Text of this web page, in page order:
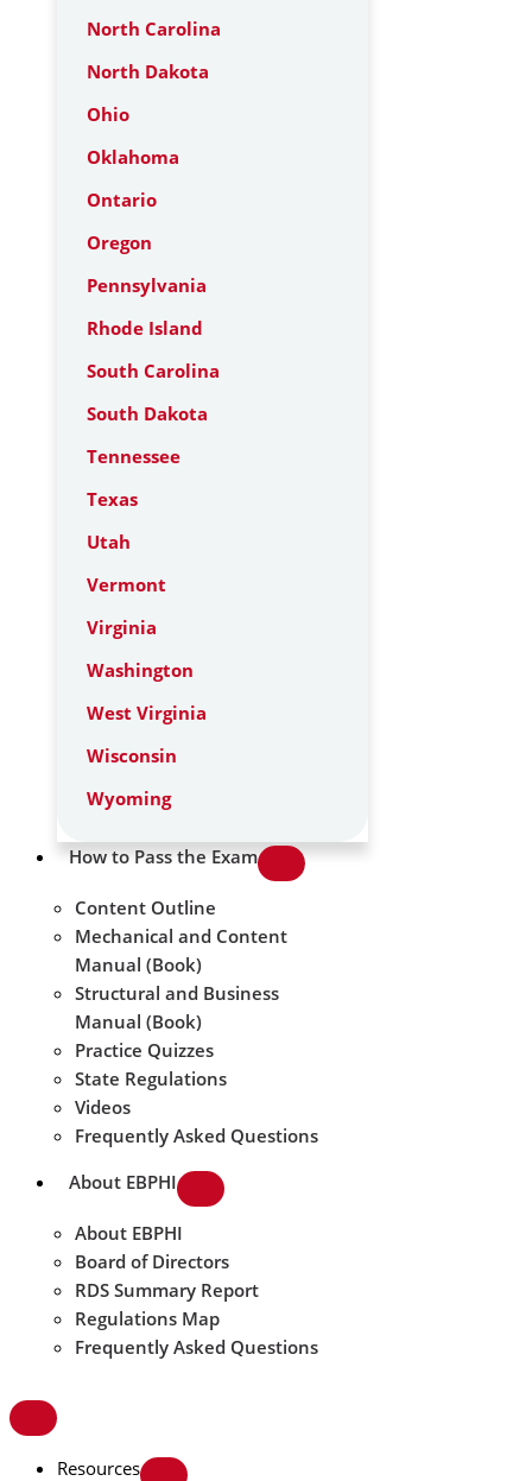
North Carolina
North Dakota
Ohio
Oklahoma
Ontario
Oregon
Pennsylvania
Rhode Island
South Carolina
South Dakota
Tennessee
Texas
Utah
Vermont
Virginia
Washington
West Virginia
Wisconsin
Wyoming
How to Pass the Exam
Content Outline
Mechanical and Content
Manual (Book)
Structural and Business
Manual (Book)
Practice Quizzes
State Regulations
Videos
Frequently Asked Questions
About EBPHI
About EBPHI
Board of Directors
RDS Summary Report
Regulations Map
Frequently Asked Questions
Resources